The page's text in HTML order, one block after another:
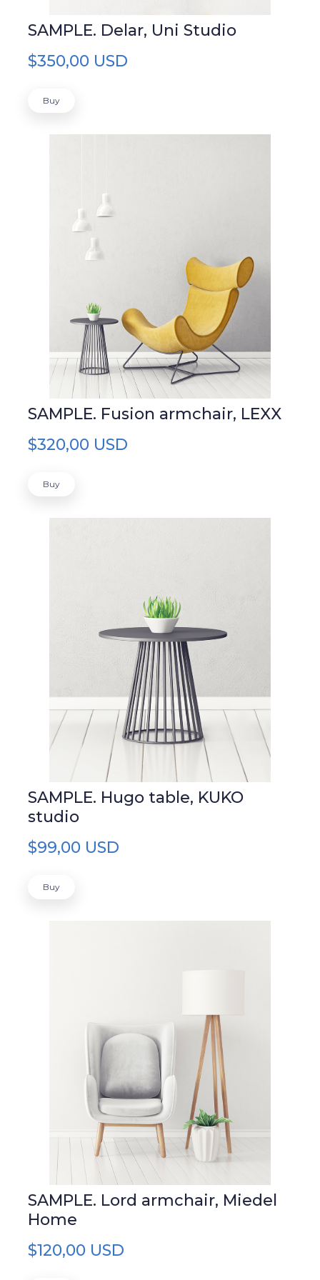
SAMPLE. Delar, Uni Studio
$350,00 USD
Buy
SAMPLE. Fusion armchair, LEXX
$320,00 USD
Buy
SAMPLE. Hugo table, KUKO
studio
$99,00 USD
Buy
SAMPLE. Lord armchair, Miedel
Home
$120,00 USD